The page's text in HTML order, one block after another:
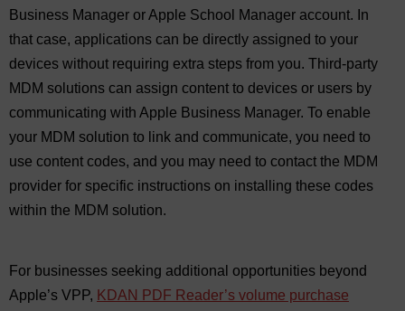
Business Manager or Apple School Manager account. In
that case, applications can be directly assigned to your
devices without requiring extra steps from you. Third-party
MDM solutions can assign content to devices or users by
communicating with Apple Business Manager. To enable
your MDM solution to link and communicate, you need to
use content codes, and you may need to contact the MDM
provider for specific instructions on installing these codes
within the MDM solution.
For businesses seeking additional opportunities beyond
Apple’s VPP, KDAN PDF Reader’s volume purchase